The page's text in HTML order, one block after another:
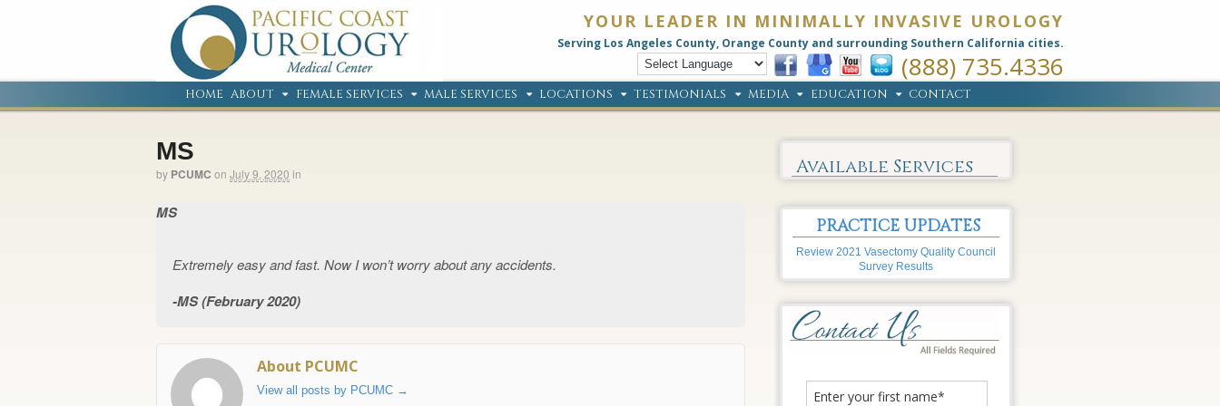
YOUR LEADER IN MINIMALLY INVASIVE UROLOGY
Serving Los Angeles County, Orange County and surrounding Southern California cities.
(888) 735.4336
HOME ABOUT FEMALE SERVICES MALE SERVICES LOCATIONS TESTIMONIALS MEDIA EDUCATION CONTACT
MS
by PCUMC on July 9, 2020 in
MS
Extremely easy and fast. Now I won’t worry about any accidents.
MS (February 2020)
About PCUMC
View all posts by PCUMC →
Available Services
PRACTICE UPDATES
Review 2021 Vasectomy Quality Council
Survey Results